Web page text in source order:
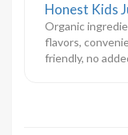
Honest Kids
Organic
flavors,
friendly, no